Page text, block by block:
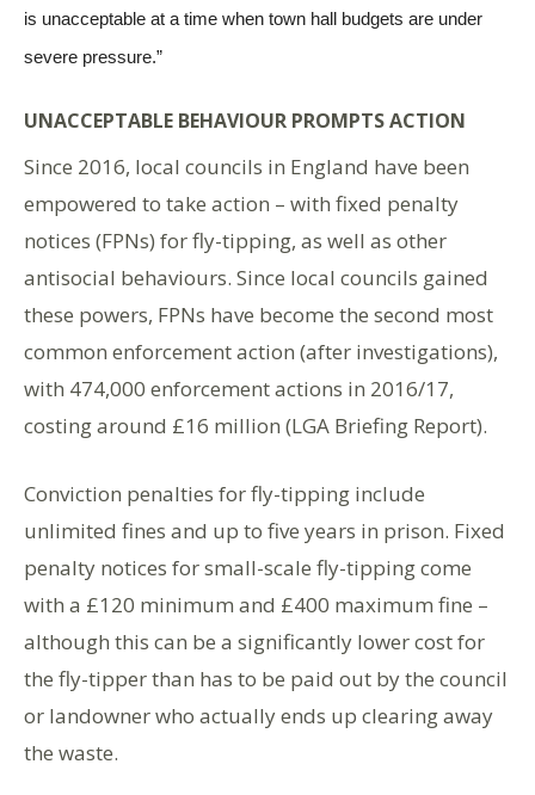
is unacceptable at a time when town hall budgets are under
severe pressure.”
UNACCEPTABLE BEHAVIOUR PROMPTS ACTION
Since 2016, local councils in England have been
empowered to take action – with fixed penalty
notices (FPNs) for fly-tipping, as well as other
antisocial behaviours. Since local councils gained
these powers, FPNs have become the second most
common enforcement action (after investigations),
with 474,000 enforcement actions in 2016/17,
costing around £16 million (LGA Briefing Report).
Conviction penalties for fly-tipping include
unlimited fines and up to five years in prison. Fixed
penalty notices for small-scale fly-tipping come
with a £120 minimum and £400 maximum fine –
although this can be a significantly lower cost for
the fly-tipper than has to be paid out by the council
or landowner who actually ends up clearing away
the waste.